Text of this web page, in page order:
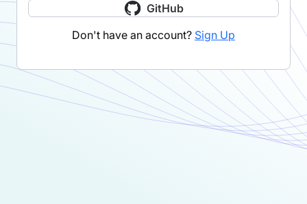
GitHub
Don't have an account? Sign Up